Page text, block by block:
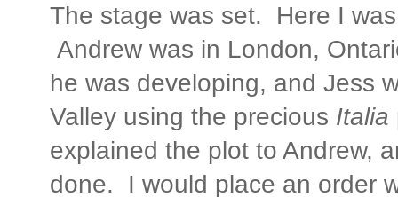
The stage was set. Here I
Andrew was in London,
he was developing, and Jess
Valley using the precious Italia
explained the plot to Andrew,
done. I would place an order